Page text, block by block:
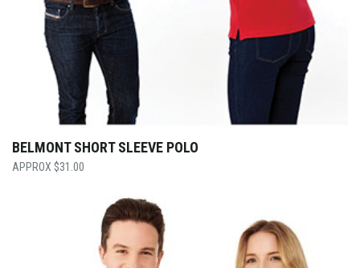
BELMONT SHORT SLEEVE POLO
$31.00